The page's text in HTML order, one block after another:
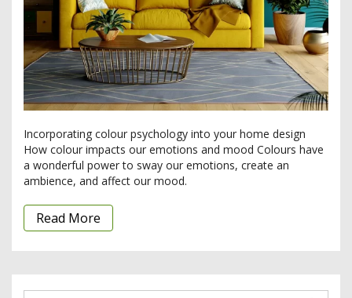
Incorporating colour psychology into your home design
How colour impacts our emotions and mood Colours have
a wonderful power to sway our emotions, create an
ambience, and affect our mood.
Read More